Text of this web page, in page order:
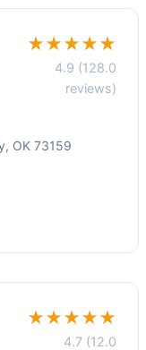
★★★★★
4.9 (128.0
reviews)
OK 73159
★★★★★
4.7 (12.0